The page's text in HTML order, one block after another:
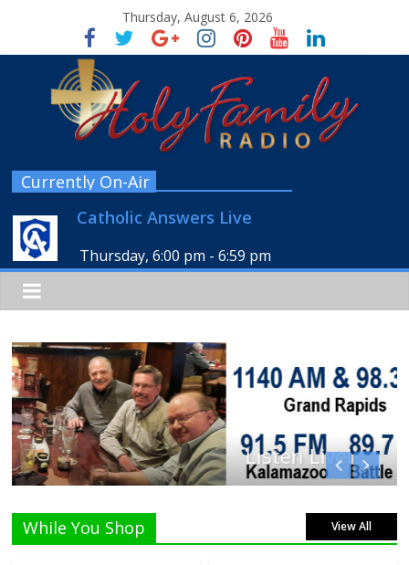
Thursday, August 6, 2026
Currently On-Air
Catholic Answers Live
Thursday, 6:00 pm -6:59 pm
Listen Live!
While You Shop View All